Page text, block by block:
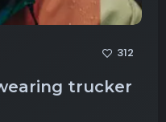
312
trucker